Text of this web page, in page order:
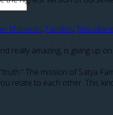
Materials, Families,
really amazing, is giving up
The mission of Satya
relate to each other. This